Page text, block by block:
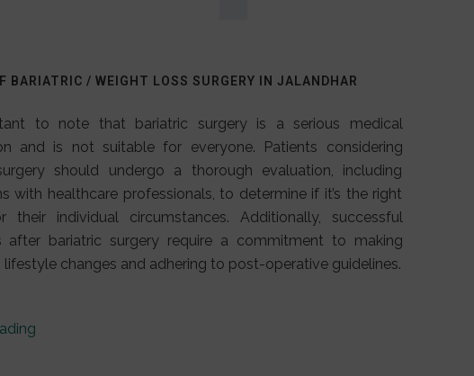
BARIATRIC / WEIGHT LOSS SURGERY IN JALANDHAR
to note that bariatric surgery is a serious medical
and is not suitable for everyone. Patients considering
should undergo a thorough evaluation, including
with healthcare professionals, to determine if it’s the right
their individual circumstances. Additionally, successful
after bariatric surgery require a commitment to making
changes and adhering to post-operative guidelines.